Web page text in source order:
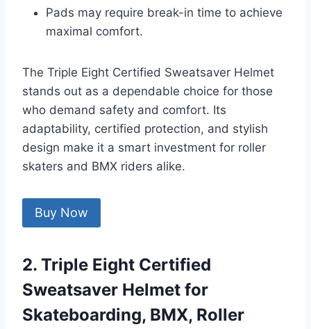
Pads may require break-in time to achieve
maximal comfort.
The Triple Eight Certified Sweatsaver Helmet
stands out as a dependable choice for those
who demand safety and comfort. Its
adaptability, certified protection, and stylish
design make it a smart investment for roller
skaters and BMX riders alike.
Buy Now
2. Triple Eight Certified
Sweatsaver Helmet for
Skateboarding, BMX, Roller